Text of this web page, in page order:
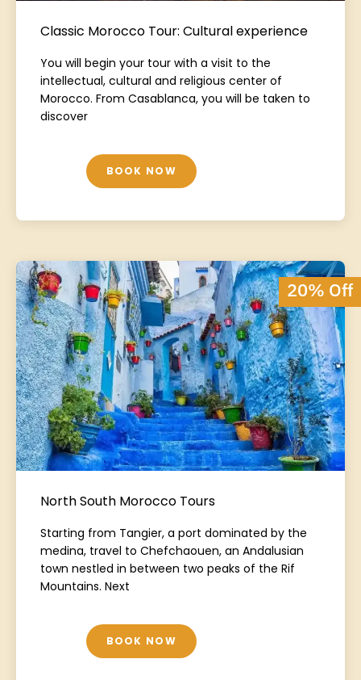
Classic Morocco Tour: Cultural experience
You will begin your tour with a visit to the
intellectual, cultural and religious center of
Morocco. From Casablanca, you will be taken to
discover
BOOK NOW
20% Off
North South Morocco Tours
Starting from Tangier, a port dominated by the
medina, travel to Chefchaouen, an Andalusian
town nestled in between two peaks of the Rif
Mountains. Next
BOOK NOW